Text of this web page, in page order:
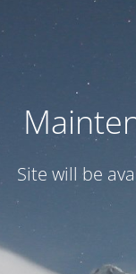
Site will be